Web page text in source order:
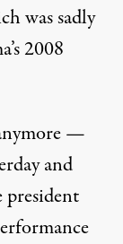
was sadly
2008
—
and
president